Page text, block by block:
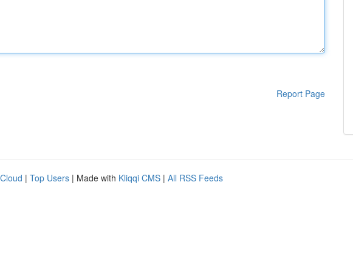
Report Page
| Top Users | Made with Kliqqi CMS | All RSS Feeds